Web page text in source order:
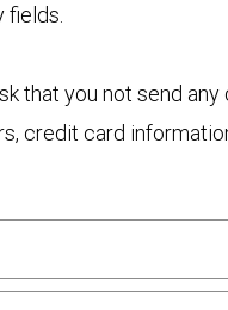
fields.
that you not send
credit card